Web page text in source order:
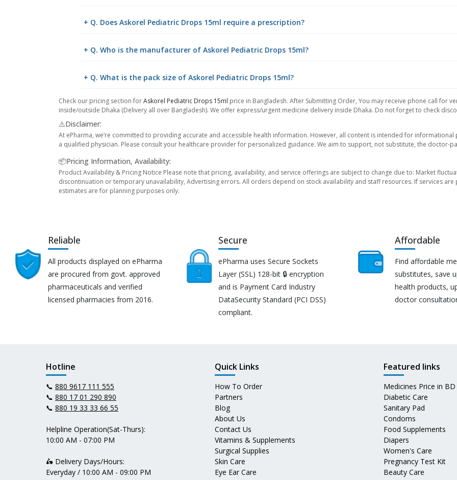
+ Q. Does Askorel Pediatric Drops 15ml require a prescription?
+ Q. Who is the manufacturer of Askorel Pediatric Drops 15ml?
+ Q. What is the pack size of Askorel Pediatric Drops 15ml?
Check our pricing section forAskorel Pediatric Drops 15ml price in Bangladesh. After Submitting Order, You may receive phone call for
inside/outside Dhaka (Delivery all over Bangladesh). We offer express/urgent medicine delivery inside Dhaka. Do not forget to check
⚠️Disclaimer:
At ePharma, we’re committed to providing accurate and accessible health information. However, all content is intended for
a qualified physician. Please consult your healthcare provider for personalized guidance. We aim to support, not substitute, the doctor-
📦Pricing Information, Availability:
Product Availability & Pricing Notice Please note that pricing, availability, and service offerings are subject to change due to: Market
discontinuation or temporary unavailability, Advertising errors. All orders depend on stock availability and staff resources. If services
estimates are for planning purposes only.
Reliable
All products displayed on ePharma
are procured from govt. approved
pharmaceuticals and verified
licensed pharmacies from 2016.
Secure
ePharma uses Secure Sockets
Layer (SSL) 128-bit 🔒 encryption
and is Payment Card Industry
DataSecurity Standard (PCI DSS)
compliant.
Affordable
Find affordable
substitutes, save
health products,
doctor
Hotline
📞 880 9617 111 555
📞 880 17 01 290 890
📞 880 19 33 33 66 55
Helpline Operation(Sat-Thurs):
10:00 AM - 07:00 PM
🛵 Delivery Days/Hours:
Everyday / 10:00 AM - 09:00 PM
Quick Links
How To Order
Partners
Blog
About Us
Contact Us
Vitamins & Supplements
Surgical Supplies
Skin Care
Eye Ear Care
Featured links
Medicines Price in BD
Diabetic Care
Sanitary Pad
Condoms
Food Supplements
Diapers
Women's Care
Pregnancy Test Kit
Beauty Care